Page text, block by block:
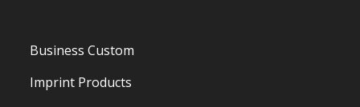
Business Custom
Imprint Products